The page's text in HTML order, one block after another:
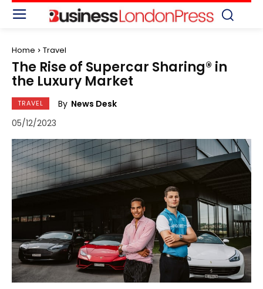
Home Travel
The Rise of Supercar Sharing® in
the Luxury Market
TRAVEL By News Desk
05/12/2023